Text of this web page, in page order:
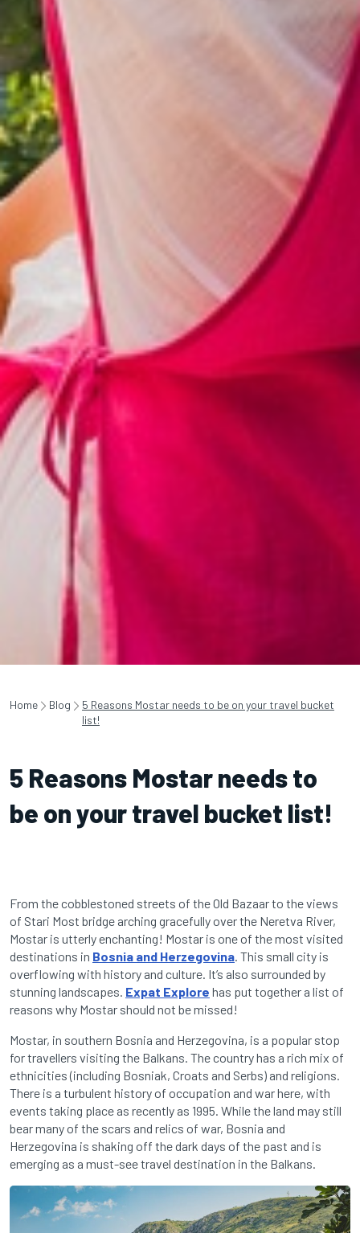
Home Blog
5 Reasons Mostar needs to be on your travel bucket
list!
5 Reasons Mostar needs to
be on your travel bucket list!
From the cobblestoned streets of the Old Bazaar to the views
of Stari Most bridge arching gracefully over the Neretva River,
Mostar is utterly enchanting! Mostar is one of the most visited
destinations in Bosnia and Herzegovina . This small city is
overflowing with history and culture. It’s also surrounded by
stunning landscapes. Expat Explore has put together a list of
reasons why Mostar should not be missed!
Mostar, in southern Bosnia and Herzegovina, is a popular stop
for travellers visiting the Balkans. The country has a rich mix of
ethnicities (including Bosniak, Croats and Serbs) and religions.
There is a turbulent history of occupation and war here, with
events taking place as recently as 1995. While the land may still
bear many of the scars and relics of war, Bosnia and
Herzegovina is shaking off the dark days of the past and is
emerging as a must-see travel destination in the Balkans.